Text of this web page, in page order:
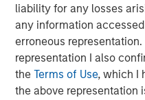
liability for any losses
any information
erroneous
representation I also
theTerms of Use, which I
the above representation
The Author